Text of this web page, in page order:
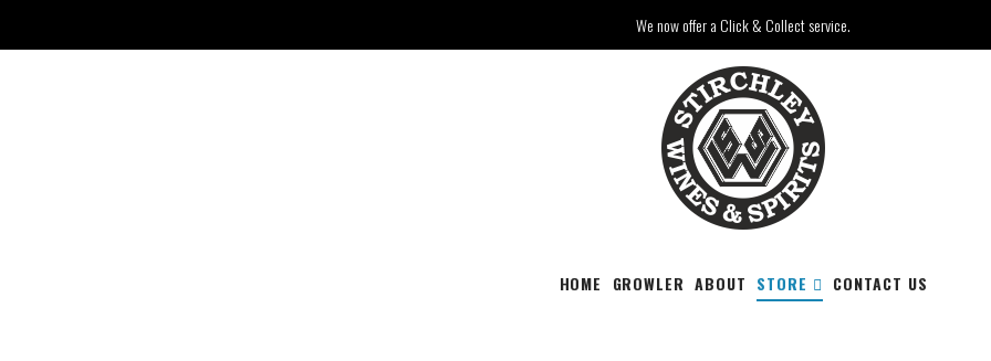
We now offer a Click & Collect service.
HOME GROWLER ABOUT STORE CONTACT US